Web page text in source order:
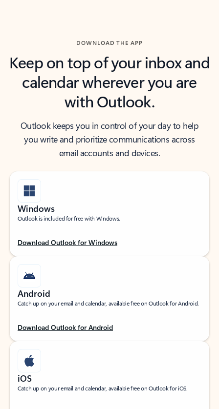
DOWNLOAD THE APP
Keep on top of your inbox and
calendar wherever you are
with Outlook.
Outlook keeps you in control of your day to help
you write and prioritize communications across
email accounts and devices.
Windows
Outlook is included for free with Windows.
Download Outlook for Windows
Android
Catch up on your email and calendar, available free on Outlook for Android.
Download Outlook for Android
iOS
Catch up on your email and calendar, available free on Outlook for iOS.